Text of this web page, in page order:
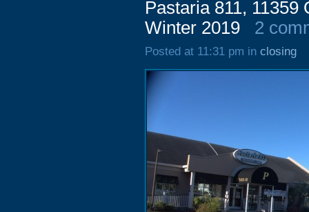
Pastaria 811,
Winter 2019
2
Posted at 11:31 pm in closing